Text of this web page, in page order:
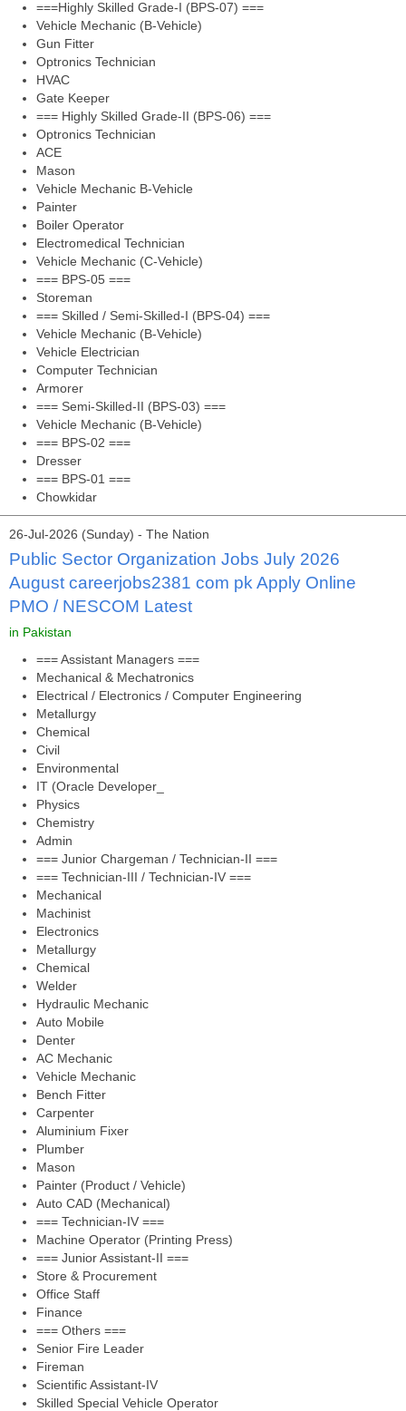
===Highly Skilled Grade-I (BPS-07) ===
Vehicle Mechanic (B-Vehicle)
Gun Fitter
Optronics Technician
HVAC
Gate Keeper
=== Highly Skilled Grade-II (BPS-06) ===
Optronics Technician
ACE
Mason
Vehicle Mechanic B-Vehicle
Painter
Boiler Operator
Electromedical Technician
Vehicle Mechanic (C-Vehicle)
=== BPS-05 ===
Storeman
=== Skilled / Semi-Skilled-I (BPS-04) ===
Vehicle Mechanic (B-Vehicle)
Vehicle Electrician
Computer Technician
Armorer
=== Semi-Skilled-II (BPS-03) ===
Vehicle Mechanic (B-Vehicle)
=== BPS-02 ===
Dresser
=== BPS-01 ===
Chowkidar
26-Jul-2026 (Sunday) - The Nation
Public Sector Organization Jobs July 2026
August careerjobs2381 com pk Apply Online
PMO / NESCOM Latest
in Pakistan
=== Assistant Managers ===
Mechanical & Mechatronics
Electrical / Electronics / Computer Engineering
Metallurgy
Chemical
Civil
Environmental
IT (Oracle Developer_
Physics
Chemistry
Admin
=== Junior Chargeman / Technician-II ===
=== Technician-III / Technician-IV ===
Mechanical
Machinist
Electronics
Metallurgy
Chemical
Welder
Hydraulic Mechanic
Auto Mobile
Denter
AC Mechanic
Vehicle Mechanic
Bench Fitter
Carpenter
Aluminium Fixer
Plumber
Mason
Painter (Product / Vehicle)
Auto CAD (Mechanical)
=== Technician-IV ===
Machine Operator (Printing Press)
=== Junior Assistant-II ===
Store & Procurement
Office Staff
Finance
=== Others ===
Senior Fire Leader
Fireman
Scientific Assistant-IV
Skilled Special Vehicle Operator